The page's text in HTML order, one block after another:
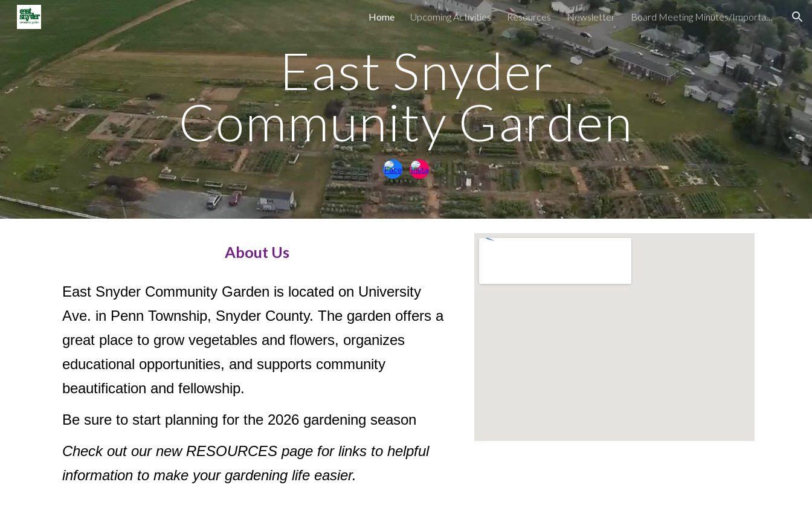
Skip to navigation
Home Upcoming Activities Resources Newsletter Board Meeting Minutes/Important Documents
East Snyder
Community Garden
About Us
East Snyder Community Garden is located on University
Ave. in Penn Township, Snyder County. The garden offers a
great place to grow vegetables and flowers, organizes
educational opportunities, and supports community
beautification and fellowship.
Be sure to start planning for the 2026 gardening season
Check out our new RESOURCES page for links to helpful
information to make your gardening life easier.